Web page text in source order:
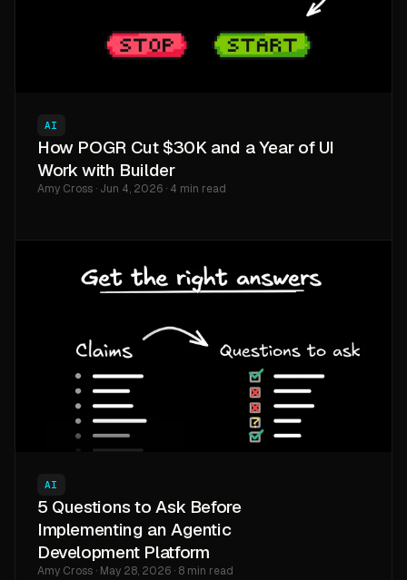
AI
How POGR Cut $30K and a Year of UI
Work with Builder
Amy Cross · Jun 4, 2026 · 4 min read
AI
5 Questions to Ask Before
Implementing an Agentic
Development Platform
Amy Cross · May 28, 2026 · 8 min read